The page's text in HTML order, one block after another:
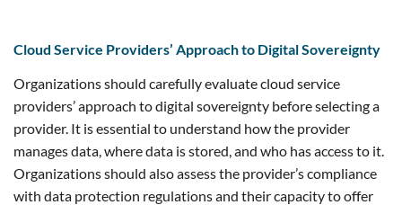
Cloud Service Providers’ Approach to Digital Sovereignty
Organizations should carefully evaluate cloud service
providers’ approach to digital sovereignty before selecting a
provider. It is essential to understand how the provider
manages data, where data is stored, and who has access to it.
Organizations should also assess the provider’s compliance
with data protection regulations and their capacity to offer